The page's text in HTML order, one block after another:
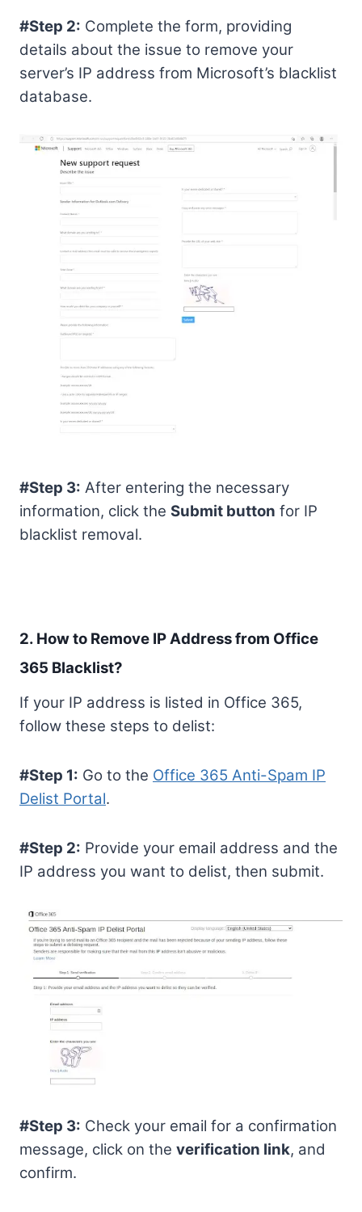
#Step 2: Complete the form, providing
details about the issue to remove your
server’s IP address from Microsoft’s blacklist
database.
#Step 3: After entering the necessary
information, click the Submit button for IP
blacklist removal.
2. How to Remove IP Address from Office
365 Blacklist?
If your IP address is listed in Office 365,
follow these steps to delist:
#Step 1: Go to the Office 365 Anti-Spam IP
Delist Portal.
#Step 2: Provide your email address and the
IP address you want to delist, then submit.
#Step 3: Check your email for a confirmation
message, click on the verification link, and
confirm.